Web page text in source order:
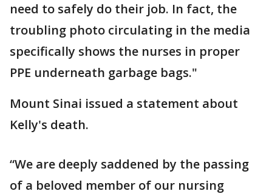
need to safely do their job. In fact, the
troubling photo circulating in the media
specifically shows the nurses in proper
PPE underneath garbage bags."
Mount Sinai issued a statement about
Kelly's death.
“We are deeply saddened by the passing
of a beloved member of our nursing